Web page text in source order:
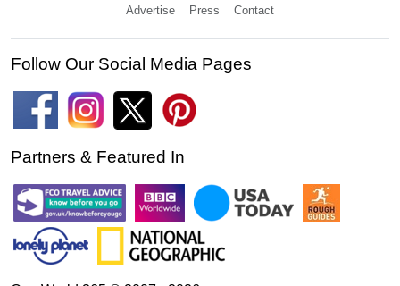
Advertise Press Contact
Follow Our Social Media Pages
Partners & Featured In